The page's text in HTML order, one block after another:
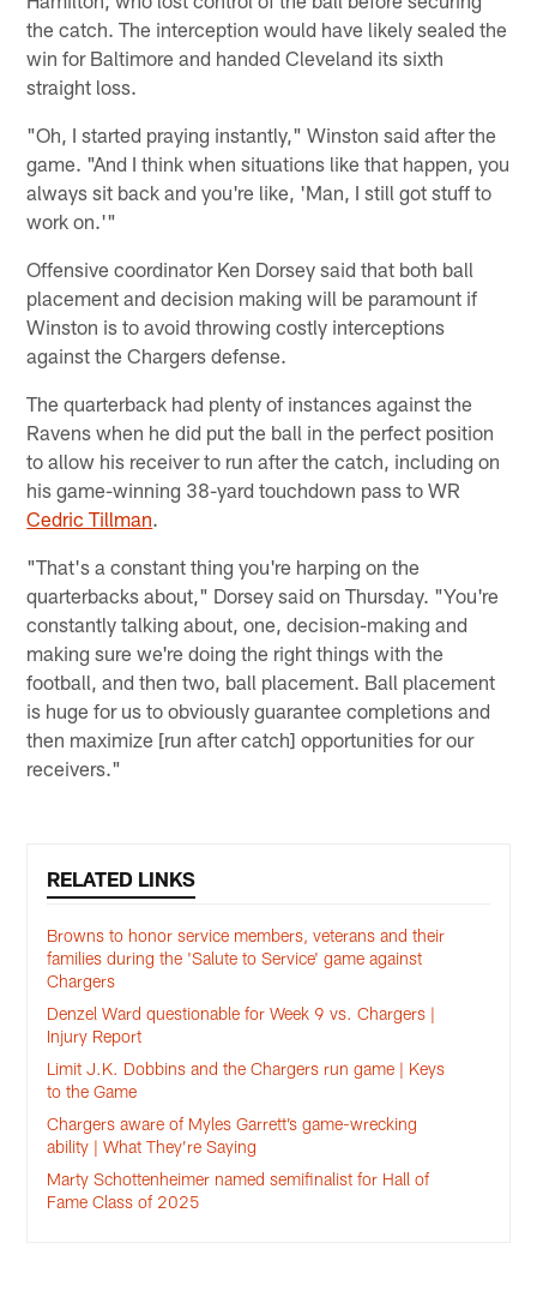
the catch. The interception would have likely sealed the
win for Baltimore and handed Cleveland its sixth
straight loss.
"Oh, I started praying instantly," Winston said after the
game. "And I think when situations like that happen, you
always sit back and you're like, 'Man, I still got stuff to
work on.'"
Offensive coordinator Ken Dorsey said that both ball
placement and decision making will be paramount if
Winston is to avoid throwing costly interceptions
against the Chargers defense.
The quarterback had plenty of instances against the
Ravens when he did put the ball in the perfect position
to allow his receiver to run after the catch, including on
his game-winning 38-yard touchdown pass to WR
Cedric Tillman.
"That's a constant thing you're harping on the
quarterbacks about," Dorsey said on Thursday. "You're
constantly talking about, one, decision-making and
making sure we're doing the right things with the
football, and then two, ball placement. Ball placement
is huge for us to obviously guarantee completions and
then maximize [run after catch] opportunities for our
receivers."
RELATED LINKS
Browns to honor service members, veterans and their
families during the 'Salute to Service' game against
Chargers
Denzel Ward questionable for Week 9 vs. Chargers |
Injury Report
Limit J.K. Dobbins and the Chargers run game | Keys
to the Game
Chargers aware of Myles Garrett’s game-wrecking
ability | What They’re Saying
Marty Schottenheimer named semifinalist for Hall of
Fame Class of 2025